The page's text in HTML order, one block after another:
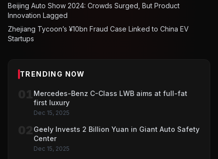
Beijing Auto Show 2024: Crowds Surged, But Product
Innovation Lagged
Zhejiang Tycoon’s ¥10bn Fraud Case Linked to China EV
Startups
TRENDING NOW
Mercedes-Benz C-Class LWB aims at full-fat
first luxury
Dec 15, 2025
Geely Invests 2 Billion Yuan in Giant Auto Safety
Center
Dec 15, 2025